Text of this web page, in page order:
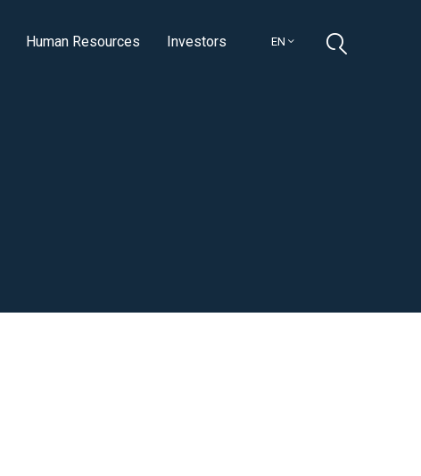
EN
Human Resources Investors